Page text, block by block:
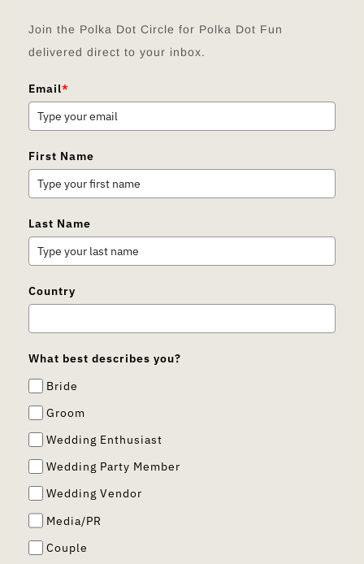
Join the Polka Dot Circle for Polka Dot Fun
delivered direct to your inbox.
Email*
First Name
Last Name
Country
What best describes you?
Bride
Groom
Wedding Enthusiast
Wedding Party Member
Wedding Vendor
Media/PR
Couple